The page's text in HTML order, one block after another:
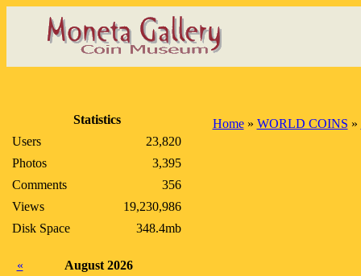
Statistics
Users
23,820
Photos
3,395
Comments
356
Views
19,230,986
Disk Space
348.4mb
«
August 2026
Home» WORLD COINS »